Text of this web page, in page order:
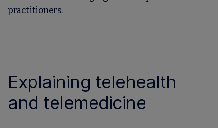
practitioners.
Explaining telehealth
and telemedicine